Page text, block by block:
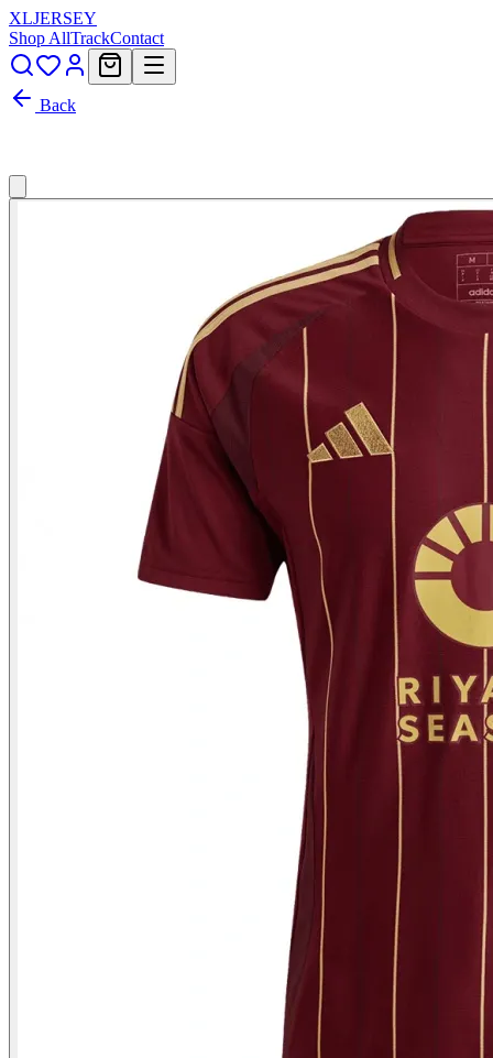
XLJERSEY
Shop AllTrackContact
Back